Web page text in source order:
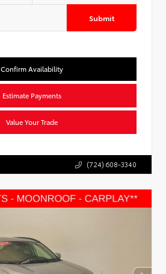
Submit
Confirm Availability
Estimate Payments
Value Your Trade
(724) 608-3340